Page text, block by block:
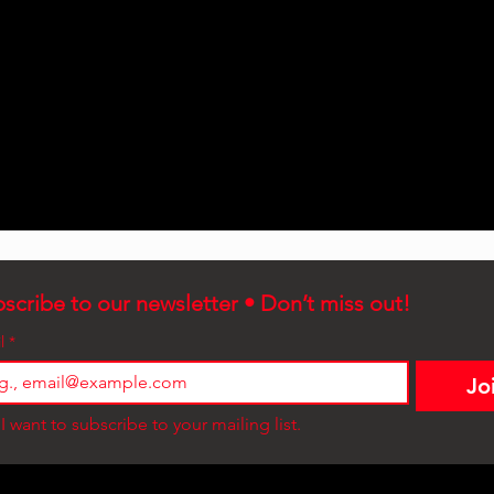
to our newsletter • Don’t miss out!
*
I want to subscribe to your mailing list.